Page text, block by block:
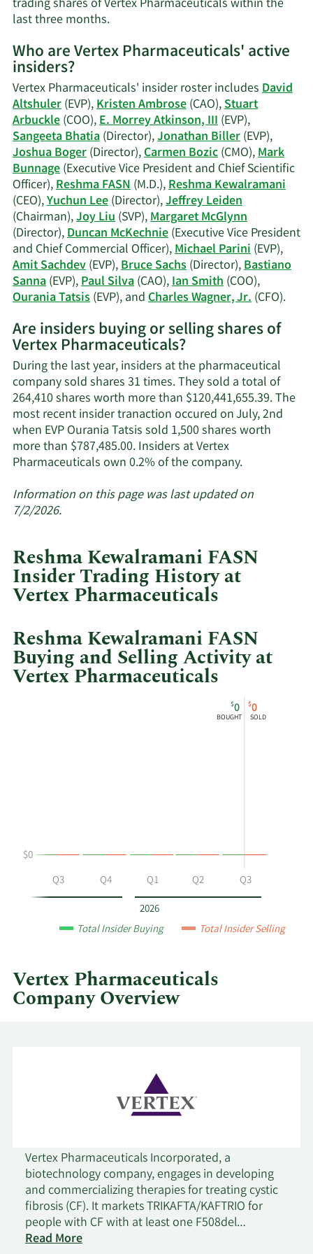
trading shares of Vertex Pharmaceuticals within the
last three months.Learn
on
Kewalramani
FASN's
trading
history.
Who are Vertex Pharmaceuticals' active
insiders?
Vertex Pharmaceuticals' insider roster includesDavid
Altshuler(EVP),Kristen Ambrose(CAO),Stuart
Arbuckle(COO),E. Morrey Atkinson, III(EVP),
Sangeeta Bhatia(Director),Jonathan Biller(EVP),
Joshua Boger(Director),Carmen Bozic(CMO),Mark
Bunnage(Executive Vice President and Chief Scientific
Officer),Reshma FASN(M.D.),Reshma Kewalramani
(CEO),Yuchun Lee(Director),Jeffrey Leiden
(Chairman),Joy Liu(SVP),Margaret McGlynn
(Director),Duncan McKechnie(Executive Vice President
and Chief Commercial Officer),Michael Parini(EVP),
Amit Sachdev(EVP),Bruce Sachs(Director),Bastiano
Sanna(EVP),Paul Silva(CAO),Ian Smith(COO),
Ourania Tatsis(EVP), andCharles Wagner, Jr.(CFO).
Are insiders buying or selling shares of
Vertex Pharmaceuticals?
During the last year, insiders at the pharmaceutical
company sold shares 31 times. They sold a total of
264,410 shares worth more than $120,441,655.39. The
most recent insider tranaction occured on July, 2nd
when EVP Ourania Tatsis sold 1,500 shares worth
more than $787,485.00. Insiders at Vertex
Pharmaceuticals own 0.2% of the company.Learn
about
Vertex
Information on this page was last updated on
7/2/2026.
Reshma Kewalramani FASN
Insider Trading History at
Vertex Pharmaceuticals
Reshma Kewalramani FASN
Buying and Selling Activity at
Vertex Pharmaceuticals
Pharmaceuticals
quarter.
2026
$0
BOUGHT
$0
SOLD
Q3 Q4 Q1 Q2 Q3
$0
Total Insider Buying Total Insider Selling
Vertex Pharmaceuticals
Company Overview
Vertex Pharmaceuticals Incorporated, a
biotechnology company, engages in developing
and commercializing therapies for treating cystic
fibrosis (CF). It markets TRIKAFTA/KAFTRIO for
people with CF with at least one F508del
mutation for 2 years of age or older;
Read More